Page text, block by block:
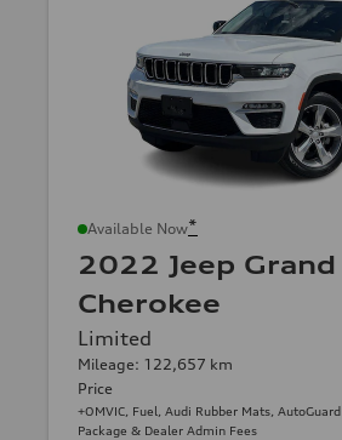
Available Now*
2022 Jeep Grand
Cherokee
Limited
Mileage: 122,657 km
Price
+OMVIC, Fuel, Audi Rubber Mats, AutoGuard
Package & Dealer Admin Fees